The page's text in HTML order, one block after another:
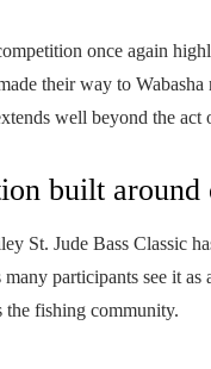
once again
their way to
well beyond the act
built around
St. Jude Bass Classic
many participants see it
the fishing community.